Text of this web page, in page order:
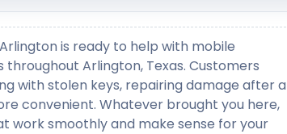
is ready to help with mobile
Arlington, Texas. Customers
with stolen keys, repairing damage after a
convenient. Whatever brought you here,
work smoothly and make sense for your